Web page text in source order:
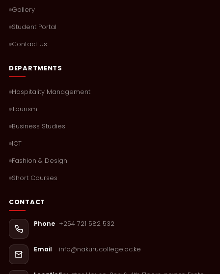
Gallery
Student Portal
Contact Us
DEPARTMENTS
Hospitality Management
Tourism
Business Studies
ICT
Fashion & Design
Short Courses
CONTACT
Phone +254 721 582 532
Email info@nakurucollege.ac.ke